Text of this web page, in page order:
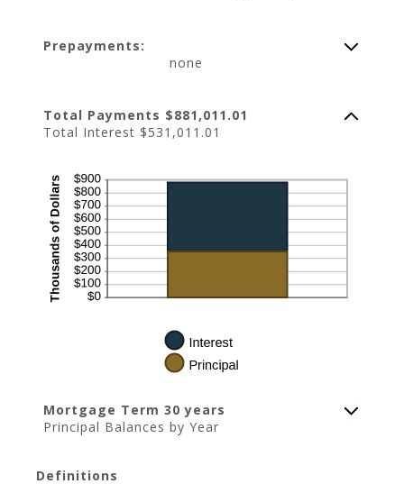
Prepayments:
none
Total Payments $881,011.01
Total Interest $531,011.01
Mortgage Term 30 years
Principal Balances by Year
Definitions